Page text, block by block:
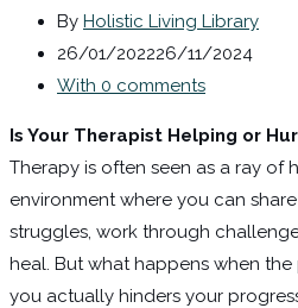
By Holistic Living Library
26/01/202226/11/2024
With 0 comments
Is Your Therapist Helping or
Therapy is often seen as a ray
environment where you can
struggles, work through
heal. But what happens when
you actually hinders your